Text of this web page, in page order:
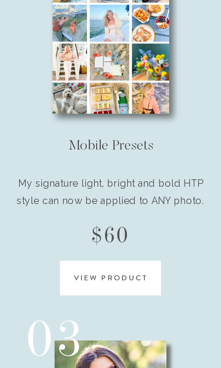
Mobile Presets
VIEW PRODUCT
$60
03
My signature light, bright and bold HTP
style can now be applied to ANY photo.